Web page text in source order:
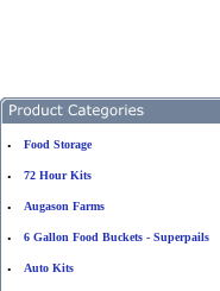
• Food Storage
• 72 Hour Kits
• Augason Farms
• 6 Gallon Food Buckets - Superpails
• Auto Kits